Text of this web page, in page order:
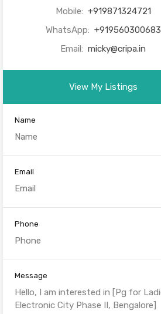
Mobile: +919871324721
WhatsApp: +919560300683
Email: micky@cripa.in
View My Listings
Name
Email
Phone
Message